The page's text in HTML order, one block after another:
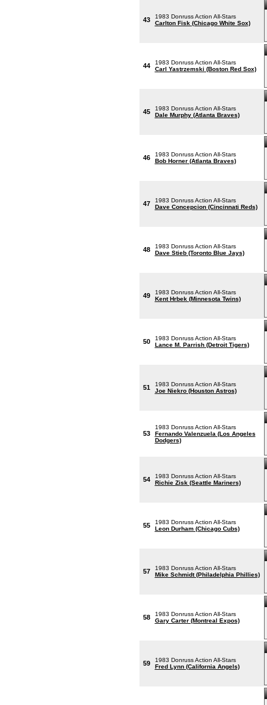
43
1983 Donruss Action All-Stars
Carlton Fisk (Chicago White Sox)
44
1983 Donruss Action All-Stars
Carl Yastrzemski (Boston Red Sox)
45
1983 Donruss Action All-Stars
Dale Murphy (Atlanta Braves)
46
1983 Donruss Action All-Stars
Bob Horner (Atlanta Braves)
47
1983 Donruss Action All-Stars
Dave Concepcion (Cincinnati Reds)
48
1983 Donruss Action All-Stars
Dave Stieb (Toronto Blue Jays)
49
1983 Donruss Action All-Stars
Kent Hrbek (Minnesota Twins)
50
1983 Donruss Action All-Stars
Lance M. Parrish (Detroit Tigers)
51
1983 Donruss Action All-Stars
Joe Niekro (Houston Astros)
53
1983 Donruss Action All-Stars
Fernando Valenzuela (Los Angeles
Dodgers)
54
1983 Donruss Action All-Stars
Richie Zisk (Seattle Mariners)
55
1983 Donruss Action All-Stars
Leon Durham (Chicago Cubs)
57
1983 Donruss Action All-Stars
Mike Schmidt (Philadelphia Phillies)
58
1983 Donruss Action All-Stars
Gary Carter (Montreal Expos)
59
1983 Donruss Action All-Stars
Fred Lynn (California Angels)